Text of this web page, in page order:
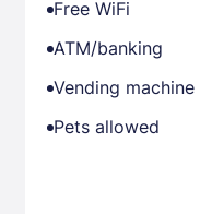
Free WiFi
ATM/banking
Vending machine
Pets allowed